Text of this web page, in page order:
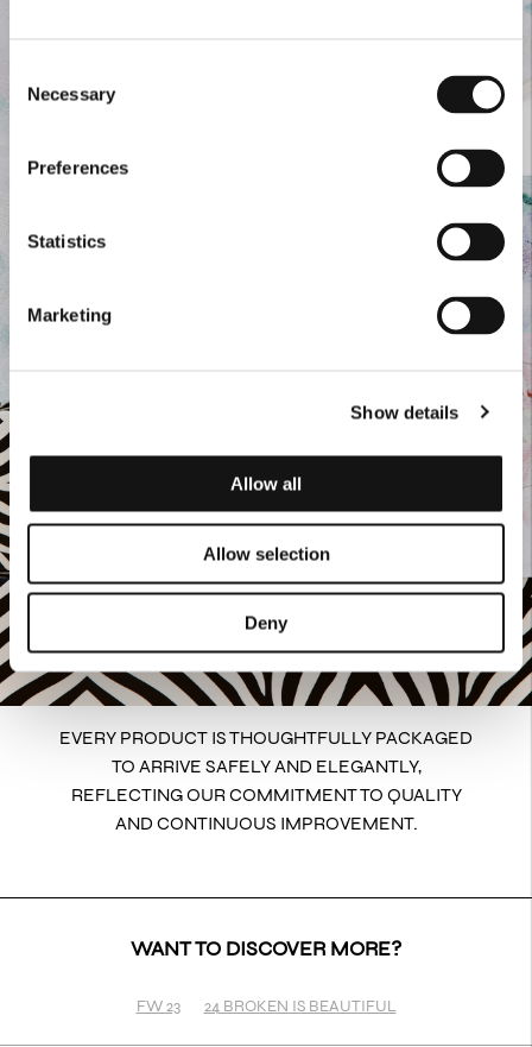
Selection
Necessary
Preferences
Statistics
Marketing
Show details
Allow all
Allow selection
Deny
EVERY PRODUCT IS THOUGHTFULLY PACKAGED
TO ARRIVE SAFELY AND ELEGANTLY,
REFLECTING OUR COMMITMENT TO QUALITY
AND CONTINUOUS IMPROVEMENT.
WANT TO DISCOVER MORE?
FW 23 24 BROKEN IS BEAUTIFUL